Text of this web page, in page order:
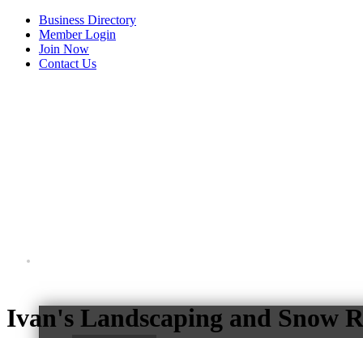
Business Directory
Member Login
Join Now
Contact Us
Ivan's Landscaping and Snow